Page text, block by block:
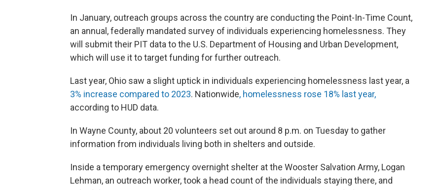
In January, outreach groups across the country are conducting the Point-In-Time Count,
an annual, federally mandated survey of individuals experiencing homelessness. They
will submit their PIT data to the U.S. Department of Housing and Urban Development,
which will use it to target funding for further outreach.
Last year, Ohio saw a slight uptick in individuals experiencing homelessness last year, a
3% increase compared to 2023. Nationwide, homelessness rose 18% last year,
according to HUD data.
In Wayne County, about 20 volunteers set out around 8 p.m. on Tuesday to gather
information from individuals living both in shelters and outside.
Inside a temporary emergency overnight shelter at the Wooster Salvation Army, Logan
Lehman, an outreach worker, took a head count of the individuals staying there, and